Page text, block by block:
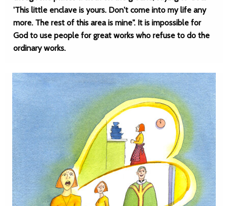
'This little enclave is yours. Don't come into my life any
more. The rest of this area is mine". It is impossible for
God to use people for great works who refuse to do the
ordinary works.